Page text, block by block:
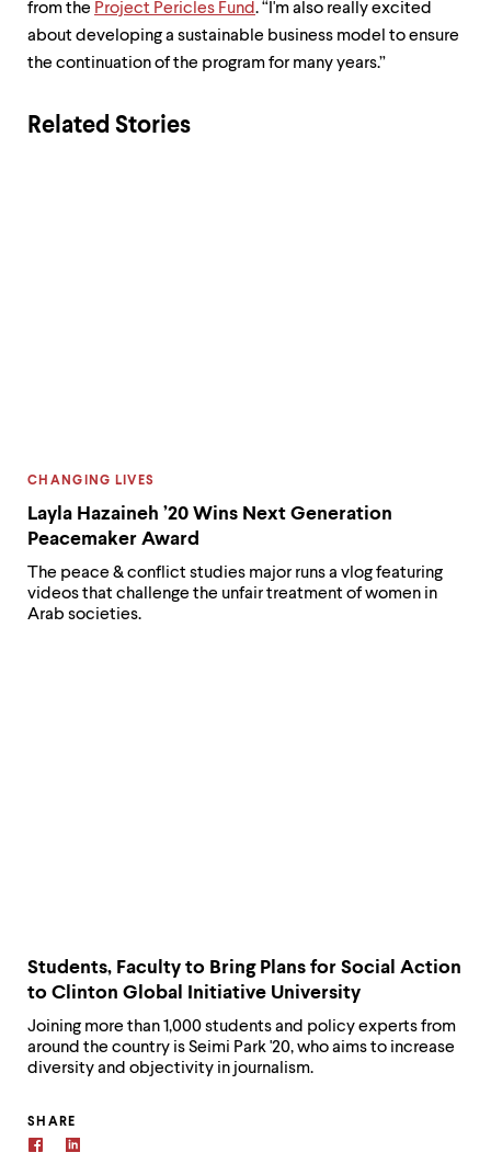
from the Project Pericles Fund. “I'm also really excited
about developing a sustainable business model to ensure
the continuation of the program for many years.”
Related Stories
CATEGORY:
CHANGING LIVES
Layla Hazaineh ’20 Wins Next Generation
Peacemaker Award
The peace & conflict studies major runs a vlog featuring
videos that challenge the unfair treatment of women in
Arab societies.
Students, Faculty to Bring Plans for Social Action
to Clinton Global Initiative University
Joining more than 1,000 students and policy experts from
around the country is Seimi Park '20, who aims to increase
diversity and objectivity in journalism.
SHARE